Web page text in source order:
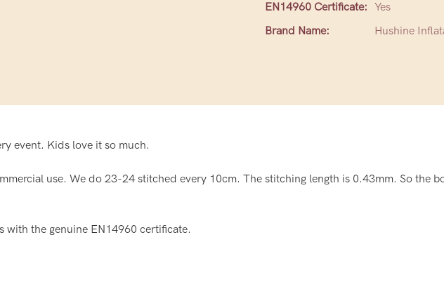
EN14960 Certificate:
Yes
Brand Name:
Hushine
event. Kids love it so much.
use. We do 23-24 stitched every 10cm. The stitching length is 0.43mm. So the
with the genuine EN14960 certificate.